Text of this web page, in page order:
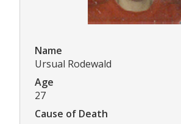
Name
Ursual Rodewald
Age
27
Cause of Death